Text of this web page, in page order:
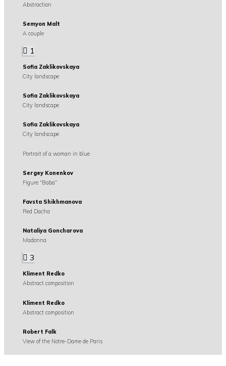
Abstraction
Semyon Malt
A couple
1
Sofia Zaklikovskaya
City landscape
Sofia Zaklikovskaya
City landscape
Sofia Zaklikovskaya
City landscape
Portrait of a woman in blue
Sergey Konenkov
Figure “Baba”
Favsta Shikhmanova
Red Dacha
Nataliya Goncharova
Madonna
3
Kliment Redko
Abstract composition
Kliment Redko
Abstract composition
Robert Falk
View of the Notre-Dame de Paris